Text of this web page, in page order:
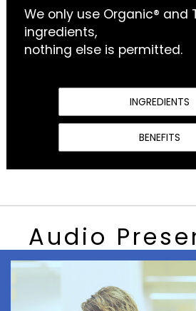
We only use Organic® and
ingredients,
nothing else is permitted.
INGREDIENTS
BENEFITS
Audio